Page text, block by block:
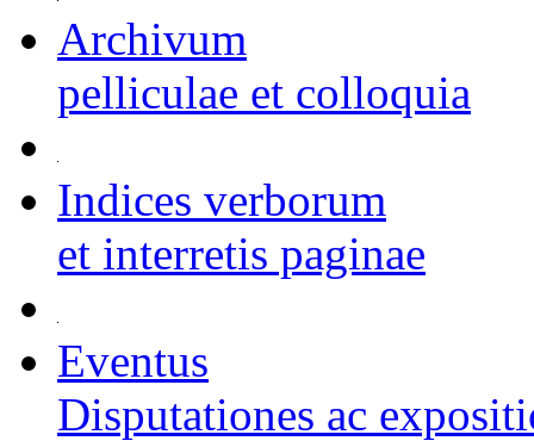
Archivum
pelliculae et colloquia
Indices verborum
et interretis paginae
Eventus
Disputationes ac